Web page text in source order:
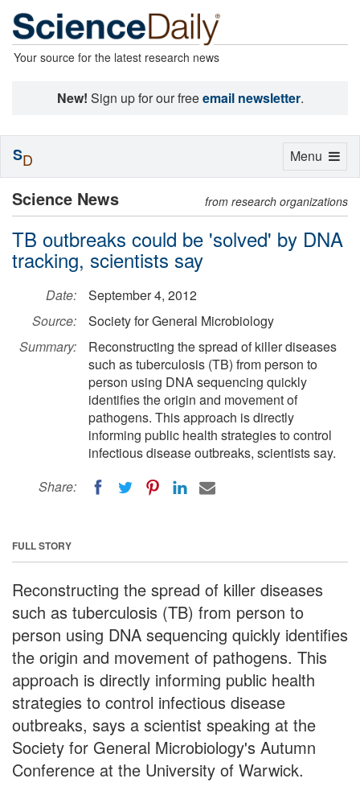
Your source for the latest research news
New! Sign up for our freeemail newsletter.
Science News from research organizations
TB outbreaks could be 'solved' by DNA
tracking, scientists say
Date:
September 4, 2012
Source:
Society for General Microbiology
Summary:
Reconstructing the spread of killer diseases
such as tuberculosis (TB) from person to
person using DNA sequencing quickly
identifies the origin and movement of
pathogens. This approach is directly
informing public health strategies to control
infectious disease outbreaks, scientists say.
Share:
FULL STORY
Reconstructing the spread of killer diseases
such as tuberculosis (TB) from person to
person using DNA sequencing quickly identifies
the origin and movement of pathogens. This
approach is directly informing public health
strategies to control infectious disease
outbreaks, says a scientist speaking at the
Society for General Microbiology's Autumn
Conference at the University of Warwick.
Toggle
Menu
SD